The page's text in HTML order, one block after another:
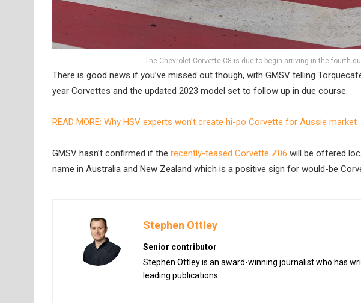
The Chevrolet Corvette C8 is due to begin arriving in the fourth
There is good news if you’ve missed out though, with GMSV telling
year Corvettes and the updated 2023 model set to follow up in due course.
READ MORE: Why HSV experts won’t create hi-po Corvette for Aussie market
GMSV hasn’t confirmed if the recently-teased Corvette Z06 will be offered
name in Australia and New Zealand which is a positive sign for would-be
Stephen Ottley
Senior contributor
Stephen Ottley is an award-winning journalist who has
leading publications.